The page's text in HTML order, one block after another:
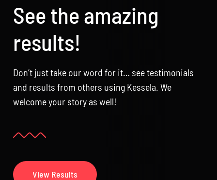
See the amazing
results!
Don’t just take our word for it… see testimonials
and results from others using Kessela. We
welcome your story as well!
View Results